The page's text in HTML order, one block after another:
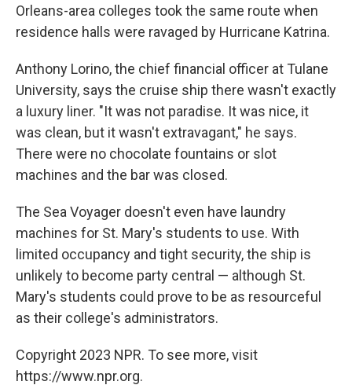
Orleans-area colleges took the same route when
residence halls were ravaged by Hurricane Katrina.
Anthony Lorino, the chief financial officer at Tulane
University, says the cruise ship there wasn't exactly
a luxury liner. "It was not paradise. It was nice, it
was clean, but it wasn't extravagant," he says.
There were no chocolate fountains or slot
machines and the bar was closed.
The Sea Voyager doesn't even have laundry
machines for St. Mary's students to use. With
limited occupancy and tight security, the ship is
unlikely to become party central — although St.
Mary's students could prove to be as resourceful
as their college's administrators.
Copyright 2023 NPR. To see more, visit
https://www.npr.org.